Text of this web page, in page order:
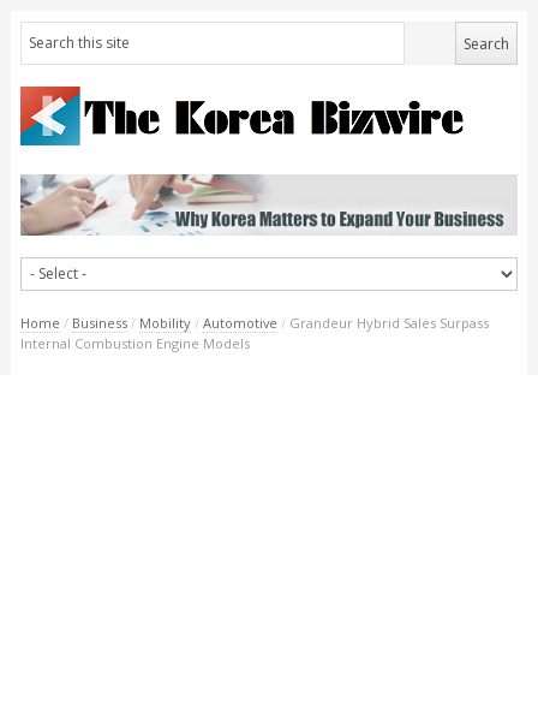
Home / Business / Mobility / Automotive / Grandeur Hybrid Sales Surpass
Internal Combustion Engine Models